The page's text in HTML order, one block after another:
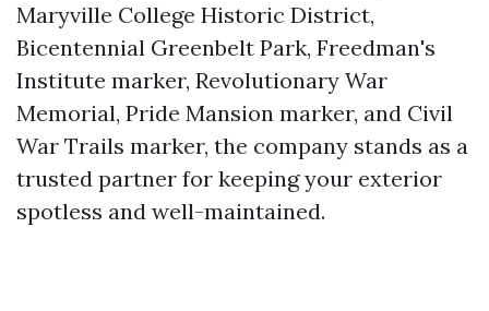
Maryville College Historic District,
Bicentennial Greenbelt Park, Freedman's
Institute marker, Revolutionary War
Memorial, Pride Mansion marker, and Civil
War Trails marker, the company stands as a
trusted partner for keeping your exterior
spotless and well-maintained.